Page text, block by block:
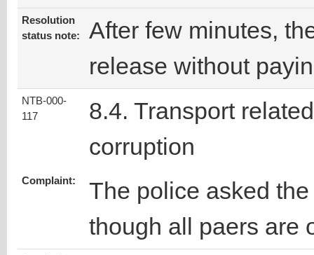
Resolution
status note:
After few minutes,
release without
NTB-000-
117
8.4. Transport related
corruption
Complaint:
The police asked
though all paers are